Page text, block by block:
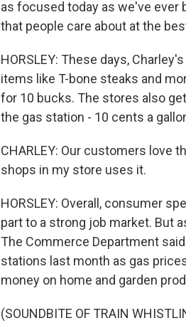
as focused today as we've ever
that people care about at the
HORSLEY: These days,
items like T-bone steaks and
for 10 bucks. The stores also
the gas station - 10 cents a
CHARLEY: Our customers love
shops in my store uses it.
HORSLEY: Overall, consumer
part to a strong job market. But
The Commerce Department
stations last month as gas
money on home and garden
(SOUNDBITE OF TRAIN